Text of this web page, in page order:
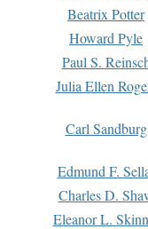
Beatrix Potter
Howard Pyle
Paul S.
Julia Ellen
Carl Sandburg
Edmund F.
Charles D.
Eleanor L.